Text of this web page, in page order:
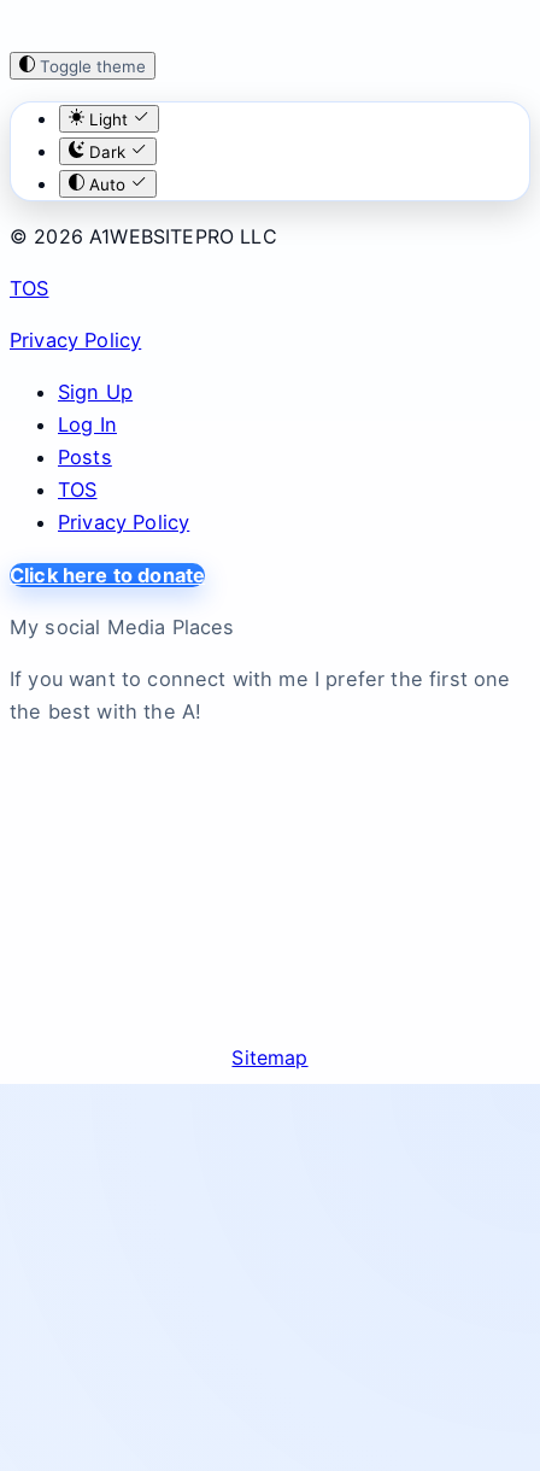
Toggle theme
Light
Dark
Auto
© 2026 A1WEBSITEPRO LLC
TOS
Privacy Policy
Sign Up
Log In
Posts
TOS
Privacy Policy
Click here to donate
My social Media Places
If you want to connect with me I prefer the first one
the best with the A!
Sitemap